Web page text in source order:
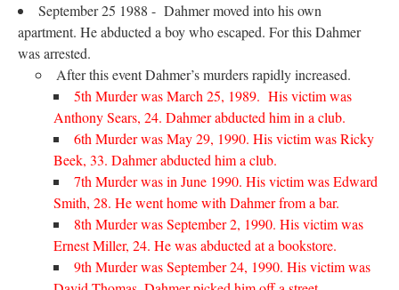
September 25 1988 - Dahmer moved into his own
apartment. He abducted a boy who escaped. For this Dahmer
was arrested.
After this event Dahmer’s murders rapidly increased.
5th Murder was March 25, 1989. His victim was
Anthony Sears, 24. Dahmer abducted him in a club.
6th Murder was May 29, 1990. His victim was Ricky
Beek, 33. Dahmer abducted him a club.
7th Murder was in June 1990. His victim was Edward
Smith, 28. He went home with Dahmer from a bar.
8th Murder was September 2, 1990. His victim was
Ernest Miller, 24. He was abducted at a bookstore.
9th Murder was September 24, 1990. His victim was